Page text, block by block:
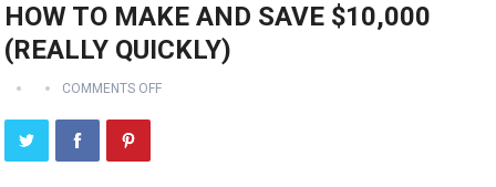
HOW TO MAKE AND SAVE $10,000
(REALLY QUICKLY)
COMMENTS OFF